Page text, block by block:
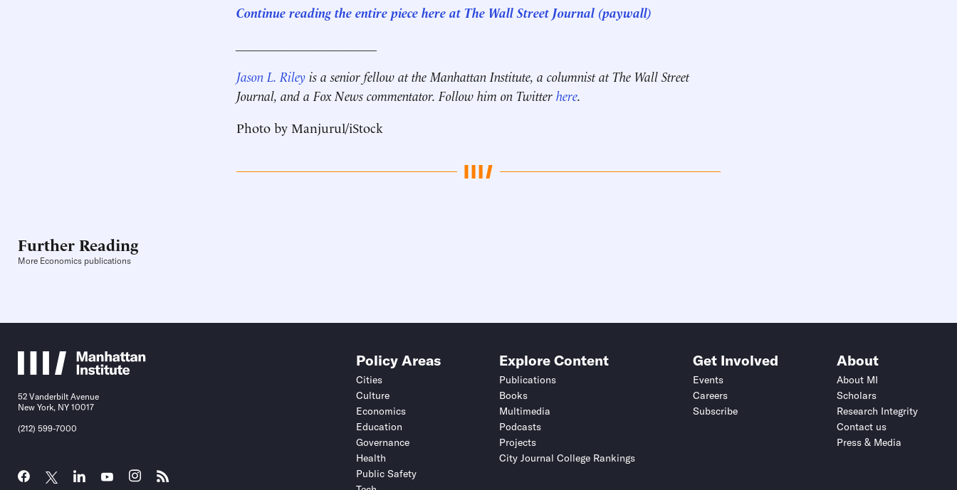
Continue reading the entire piece here at The Wall Street Journal (paywall)
Jason L. Riley is a senior fellow at the Manhattan Institute, a columnist at The Wall Street
Journal, and a Fox News commentator. Follow him on Twitter here.
Photo by Manjurul/iStock
Further Reading
More Economics publications
52 Vanderbilt Avenue
New York, NY 10017
(212) 599-7000
Policy Areas
Cities
Culture
Economics
Education
Governance
Health
Public Safety
Explore Content
Publications
Books
Multimedia
Podcasts
Projects
City Journal College Rankings
Get Involved
Events
Careers
Subscribe
About
About MI
Scholars
Research Integrity
Contact us
Press & Media